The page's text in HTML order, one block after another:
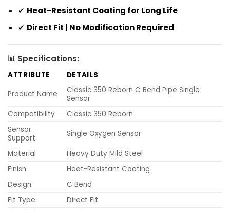
✔ Heat-Resistant Coating for Long Life
✔ Direct Fit | No Modification Required
📊 Specifications:
ATTRIBUTE
DETAILS
Product Name
Classic 350 Reborn C Bend Pipe Single
Sensor
Compatibility
Classic 350 Reborn
Sensor
Support
Single Oxygen Sensor
Material
Heavy Duty Mild Steel
Finish
Heat-Resistant Coating
Design
C Bend
Fit Type
Direct Fit